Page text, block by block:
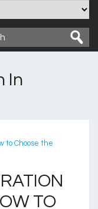
In
TO